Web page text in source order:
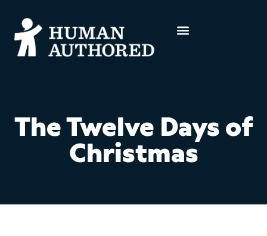
The Twelve Days of
Christmas